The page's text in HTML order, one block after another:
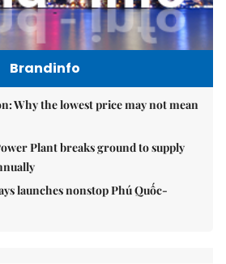
Brandinfo
Why the lowest price may not mean
Plant breaks ground to supply
launches nonstop Phú Quốc-